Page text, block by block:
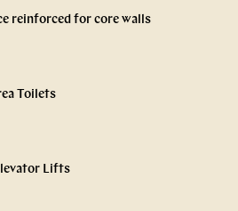
reinforced for core walls
Toilets
Lifts